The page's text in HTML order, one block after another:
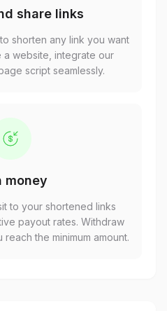
share links
shorten any link you want
a website, integrate our
script seamlessly.
money
to your shortened links
payout rates. Withdraw
the minimum amount.